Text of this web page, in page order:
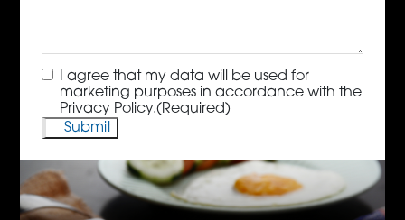
Consent(Required)
I agree that my data will be used for
marketing purposes in accordance with the
Privacy Policy.(Required)